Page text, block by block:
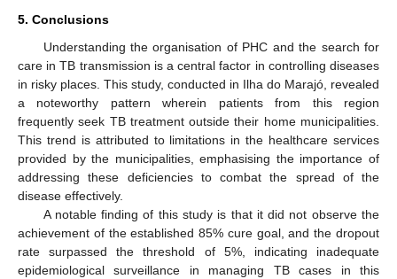
5. Conclusions
Understanding the organisation of PHC and the search for
care in TB transmission is a central factor in controlling diseases
in risky places. This study, conducted in Ilha do Marajó, revealed
a noteworthy pattern wherein patients from this region
frequently seek TB treatment outside their home municipalities.
This trend is attributed to limitations in the healthcare services
provided by the municipalities, emphasising the importance of
addressing these deficiencies to combat the spread of the
disease effectively.
A notable finding of this study is that it did not observe the
achievement of the established 85% cure goal, and the dropout
rate surpassed the threshold of 5%, indicating inadequate
epidemiological surveillance in managing TB cases in this